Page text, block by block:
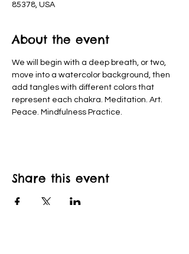
85378, USA
About the event
We will begin with a deep breath, or two,
move into a watercolor background, then
add tangles with different colors that
represent each chakra. Meditation. Art.
Peace. Mindfulness Practice.
Share this event